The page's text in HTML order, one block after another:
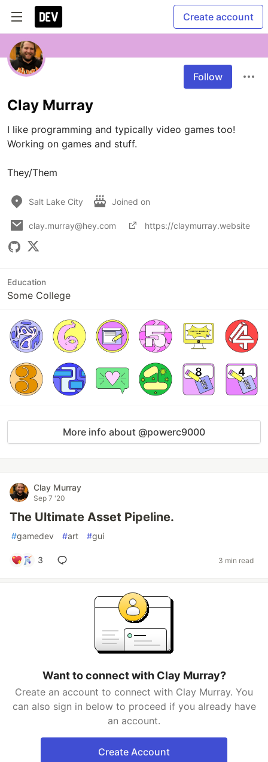
Create account
Follow
Clay Murray
I like programming and typically video games too!
Working on games and stuff.
Salt Lake City Joined on
clay.murray@hey.com https://claymurray.website
Education
Some College
More info about @powerc9000
Clay Murray
Sep 7 '20
The Ultimate Asset Pipeline.
#gamedev #art #gui
3 3 min read
Want to connect with Clay Murray?
Create an account to connect with Clay Murray. You
can also sign in below to proceed if you already have
an account.
Create Account